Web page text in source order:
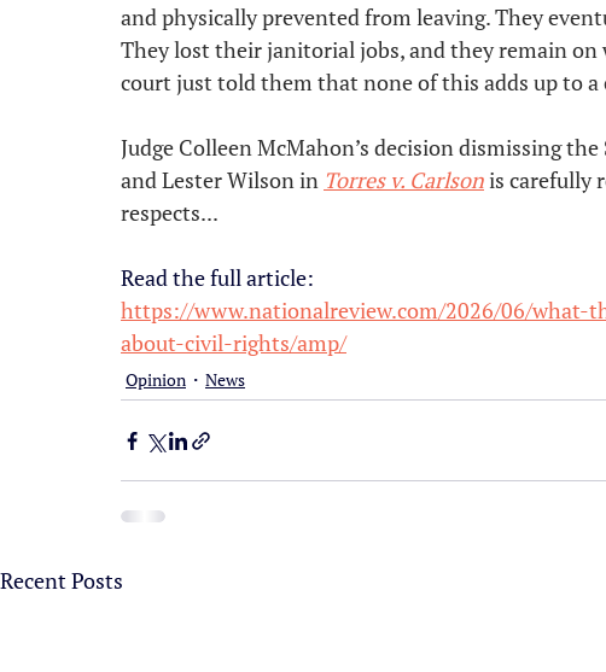
and physically prevented from leaving. They
They lost their janitorial jobs, and they remain on
court just told them that none of this adds up to
Judge Colleen McMahon’s decision dismissing
and Lester Wilson in Torres v. Carlson is carefully
respects...
Read the full article:
https://www.nationalreview.com/2026/06/what-
about-civil-rights/amp/
Opinion News
Recent Posts